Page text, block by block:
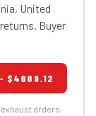
United
Buyer
- $4669.12
orders.